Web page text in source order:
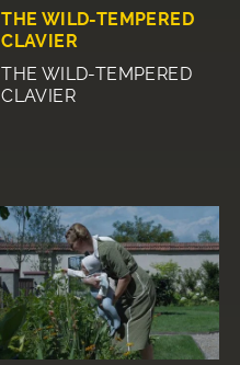
THE WILD-TEMPERED
CLAVIER
THE WILD-TEMPERED
CLAVIER